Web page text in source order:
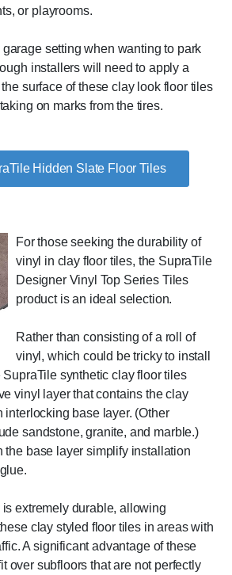
or playrooms.
setting when wanting to park
installers will need to apply a
surface of these clay look floor tiles
on marks from the tires.
Hidden Slate Floor Tiles
For those seeking the durability of
vinyl in clay floor tiles, the SupraTile
Designer Vinyl Top Series Tiles
product is an ideal selection.
Rather than consisting of a roll of
vinyl, which could be tricky to install
SupraTile synthetic clay floor tiles
vinyl layer that contains the clay
interlocking base layer. (Other
sandstone, granite, and marble.)
the base layer simplify installation
extremely durable, allowing
clay styled floor tiles in areas with
A significant advantage of these
over subfloors that are not perfectly